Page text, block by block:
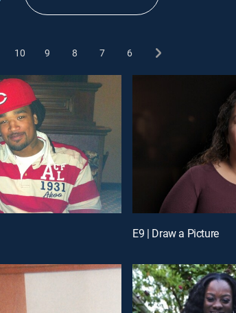
10 9 8 7 6
E9 | Draw a Picture